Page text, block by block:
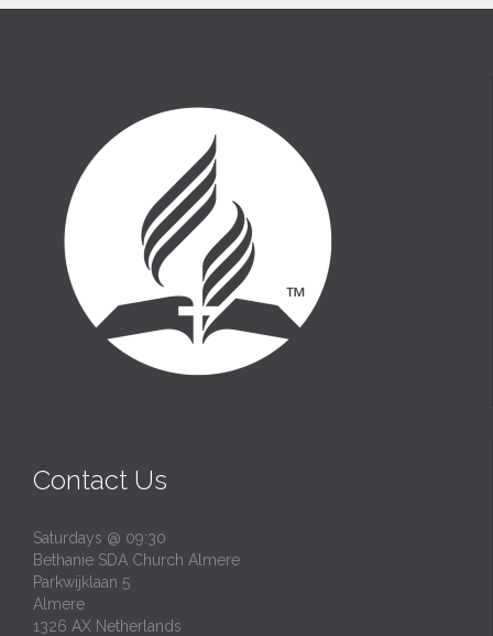
i
Contact Us
Saturdays @ 09:30
Bethanie SDA Church Almere
Parkwijklaan 5
Almere
1326 AX Netherlands